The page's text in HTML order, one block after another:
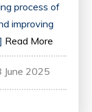
process of
improving
Read More
June 2025